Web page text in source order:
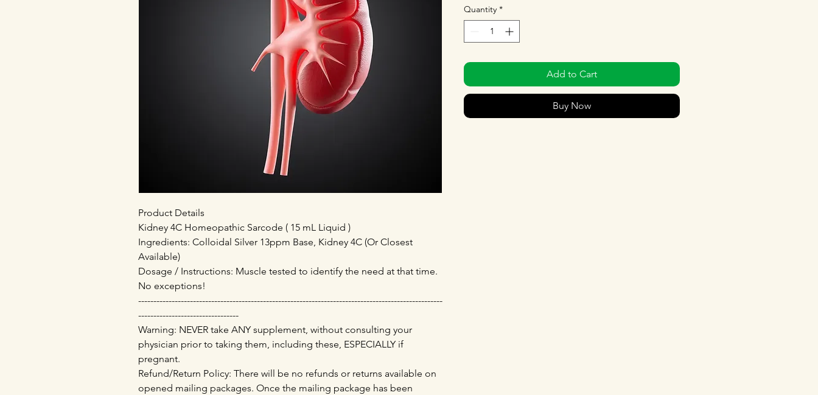
Product Details
Kidney 4C Homeopathic Sarcode ( 15 mL Liquid )
Ingredients: Colloidal Silver 13ppm Base, Kidney 4C (Or Closest
Available)
Dosage / Instructions: Muscle tested to identify the need at that time.
No exceptions!
----------------------------------------------------------------------------------------------------
---------------------------------
Warning: NEVER take ANY supplement, without consulting your
physician prior to taking them, including these, ESPECIALLY if
pregnant.
Refund/Return Policy: There will be no refunds or returns available on
opened mailing packages. Once the mailing package has been
Quantity *
Add to Cart
Buy Now